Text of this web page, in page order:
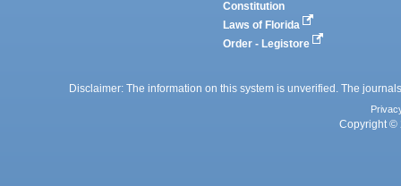
Constitution
Laws of Florida
Order - Legistore
Disclaimer: The information on this system is unverified. The
Copyright ©